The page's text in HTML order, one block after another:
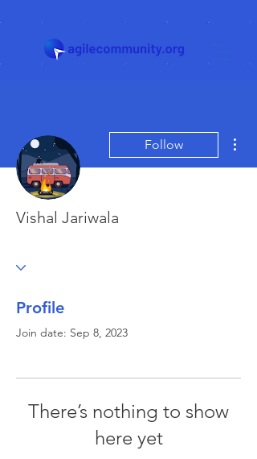
Follow
Vishal Jariwala
Profile
Join date: Sep 8, 2023
There’s nothing to show
here yet